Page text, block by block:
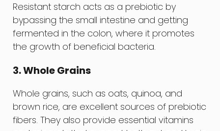
Resistant starch acts as a prebiotic by
bypassing the small intestine and getting
fermented in the colon, where it promotes
the growth of beneficial bacteria.
3. Whole Grains
Whole grains, such as oats, quinoa, and
brown rice, are excellent sources of prebiotic
fibers. They also provide essential vitamins